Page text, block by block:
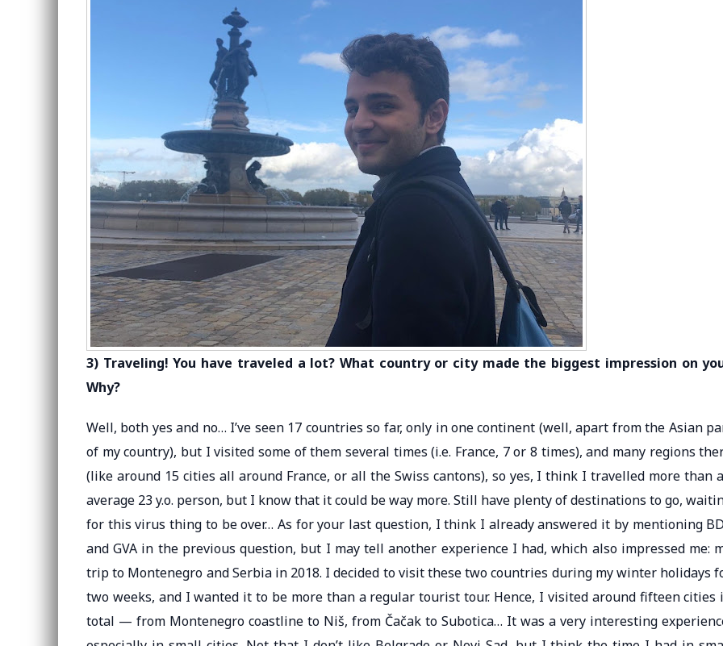
3) Traveling! You have traveled a lot? What country or city made the biggest impression on
Why?
Well, both yes and no… I’ve seen 17 countries so far, only in one continent (well, apart from the Asian
of my country), but I visited some of them several times (i.e. France, 7 or 8 times), and many regions
(like around 15 cities all around France, or all the Swiss cantons), so yes, I think I travelled more than
average 23 y.o. person, but I know that it could be way more. Still have plenty of destinations to go,
for this virus thing to be over… As for your last question, I think I already answered it by mentioning
and GVA in the previous question, but I may tell another experience I had, which also impressed me:
trip to Montenegro and Serbia in 2018. I decided to visit these two countries during my winter holidays
two weeks, and I wanted it to be more than a regular tourist tour. Hence, I visited around fifteen cities
total — from Montenegro coastline to Niš, from Čačak to Subotica… It was a very interesting